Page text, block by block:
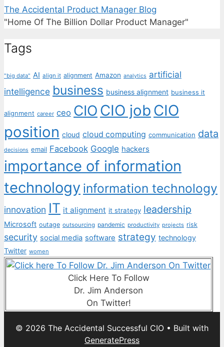
The Accidental Product Manager Blog
"Home Of The Billion Dollar Product Manager"
Tags
"big data" AI align it alignment Amazon analytics artificial
intelligence business business alignment business it
alignment career ceo CIO CIO job CIO
position cloud cloud computing communication data
decisions email Facebook Google hackers
importance of information
technology information technology
innovation IT it alignment it strategy leadership
Microsoft outage outsourcing pandemic productivity projects risk
security social media software strategy technology
Twitter women
Click Here To Follow
Dr. Jim Anderson
On Twitter!
© 2026 The Accidental Successful CIO • Built with
GeneratePress